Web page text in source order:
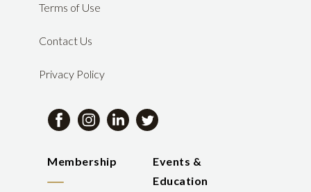
Terms of Use
Contact Us
Privacy Policy
Membership
Events &
Education